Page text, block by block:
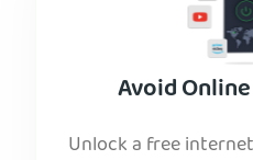
Avoid
Unlock a free